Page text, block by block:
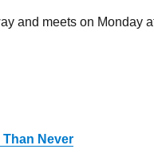
and meets on Monday
Than Never